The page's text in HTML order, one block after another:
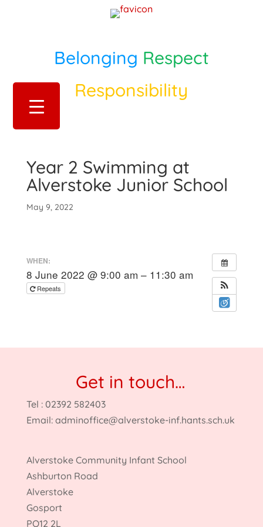
Belonging Respect
Responsibility
Year 2 Swimming at
Alverstoke Junior School
May 9, 2022
WHEN:
8 June 2022 @ 9:00 am – 11:30 am
Repeats
Get in touch…
Tel : 02392 582403
Email: adminoffice@alverstoke-inf.hants.sch.uk
Alverstoke Community Infant School
Ashburton Road
Alverstoke
Gosport
PO12 2L